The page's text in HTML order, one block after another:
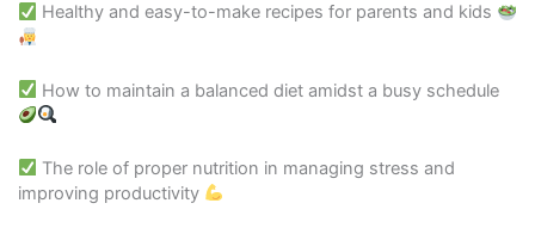
Healthy and easy-to-make recipes for parents and kids
How to maintain a balanced diet amidst a busy schedule
The role of proper nutrition in managing stress and
improving productivity